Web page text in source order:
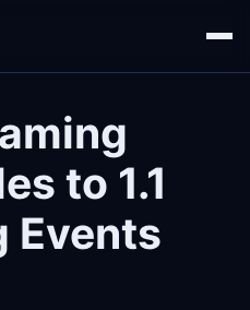
to 1.1
Events